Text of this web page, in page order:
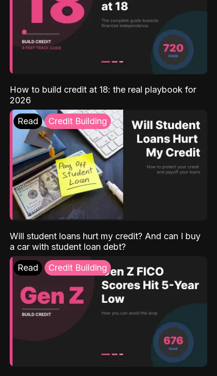
How to build credit at 18: the real playbook for
2026
Read Credit Building
Will student loans hurt my credit? And can I buy
a car with student loan debt?
Read Credit Building